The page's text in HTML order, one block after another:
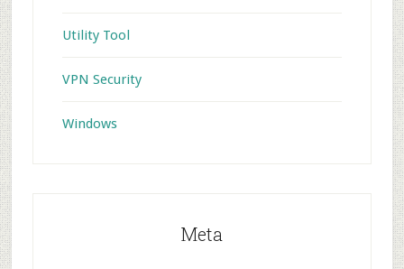
Utility Tool
VPN Security
Windows
Meta